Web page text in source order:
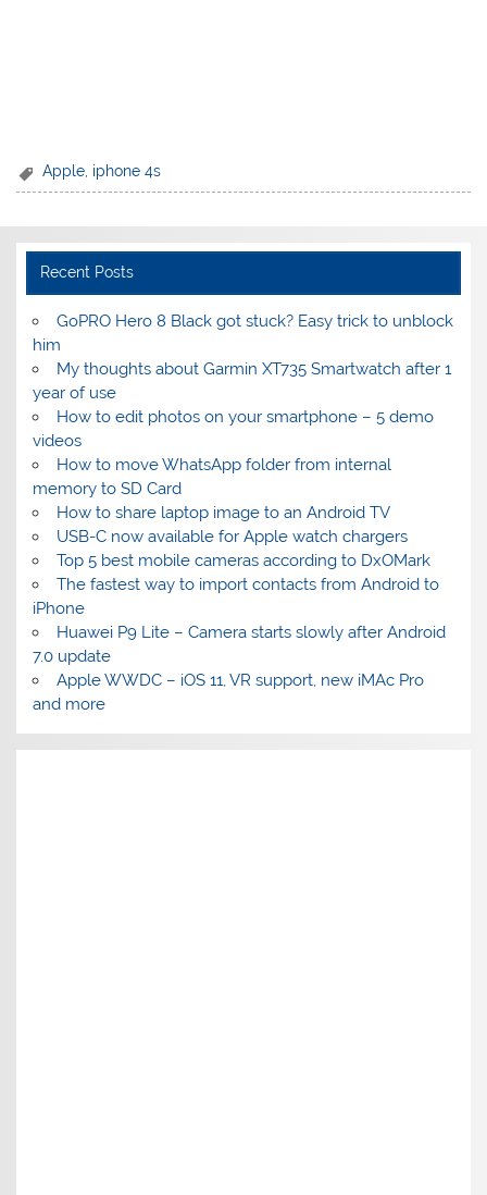
Apple iphone 4s
Recent Posts
GoPRO Hero 8 Black got stuck? Easy trick to unblock
him
My thoughts about Garmin XT735 Smartwatch after 1
year of use
How to edit photos on your smartphone – 5 demo
videos
How to move WhatsApp folder from internal
memory to SD Card
How to share laptop image to an Android TV
USB-C now available for Apple watch chargers
Top 5 best mobile cameras according to DxOMark
The fastest way to import contacts from Android to
iPhone
Huawei P9 Lite – Camera starts slowly after Android
7.0 update
Apple WWDC – iOS 11, VR support, new iMAc Pro
and more